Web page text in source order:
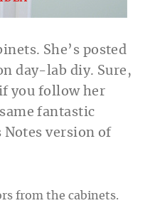
She’s posted
day-lab diy. Sure,
you follow her
fantastic
version of
from the cabinets.